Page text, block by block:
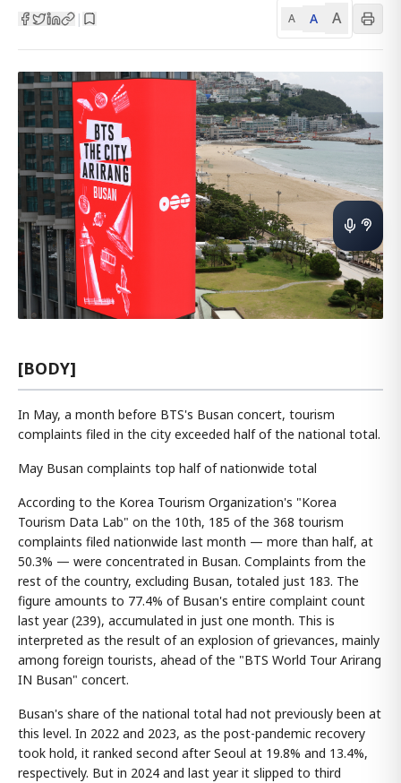
| A A A
[BODY]
In May, a month before BTS's Busan concert, tourism
complaints filed in the city exceeded half of the national total.
May Busan complaints top half of nationwide total
According to the Korea Tourism Organization's "Korea
Tourism Data Lab" on the 10th, 185 of the 368 tourism
complaints filed nationwide last month — more than half, at
50.3% — were concentrated in Busan. Complaints from the
rest of the country, excluding Busan, totaled just 183. The
figure amounts to 77.4% of Busan's entire complaint count
last year (239), accumulated in just one month. This is
interpreted as the result of an explosion of grievances, mainly
among foreign tourists, ahead of the "BTS World Tour Arirang
IN Busan" concert.
Busan's share of the national total had not previously been at
this level. In 2022 and 2023, as the post-pandemic recovery
took hold, it ranked second after Seoul at 19.8% and 13.4%,
respectively. But in 2024 and last year it slipped to third